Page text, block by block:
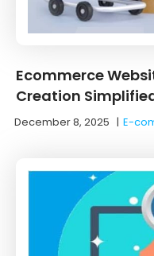
Ecommerce
Creation
December 8, 2025 |E-